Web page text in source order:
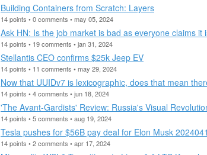
Building Containers from Scratch: Layers
14 points • 0 comments • may 05, 2024
Ask HN: Is the job market is bad as everyone claims it
14 points • 19 comments • jan 31, 2024
Stellantis CEO confirms $25k Jeep EV
14 points • 11 comments • may 29, 2024
Now that UUIDv7 is lexicographic, does that mean
14 points • 4 comments • jun 18, 2024
'The Avant-Gardists' Review: Russia's Visual
14 points • 5 comments • aug 19, 2024
Tesla pushes for $56B pay deal for Elon Musk
14 points • 2 comments • apr 17, 2024